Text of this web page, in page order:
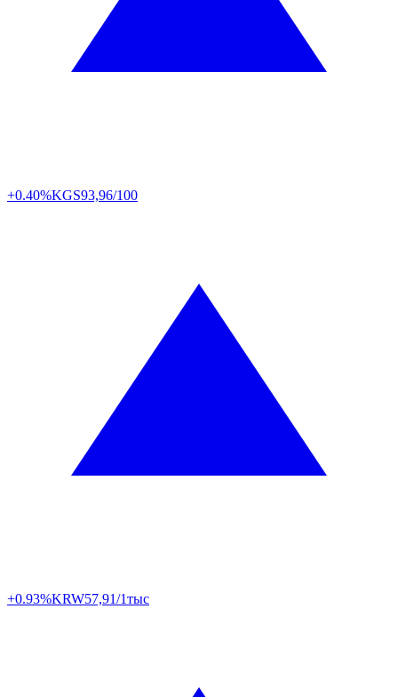
+0.40%KGS93,96/100
+0.93%KRW57,91/1тыс